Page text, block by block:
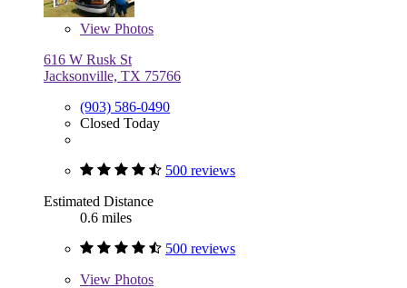
View Photos
616 W Rusk St
Jacksonville, TX 75766
(903) 586-0490
Closed Today
500 reviews
Estimated Distance
0.6 miles
500 reviews
View Photos